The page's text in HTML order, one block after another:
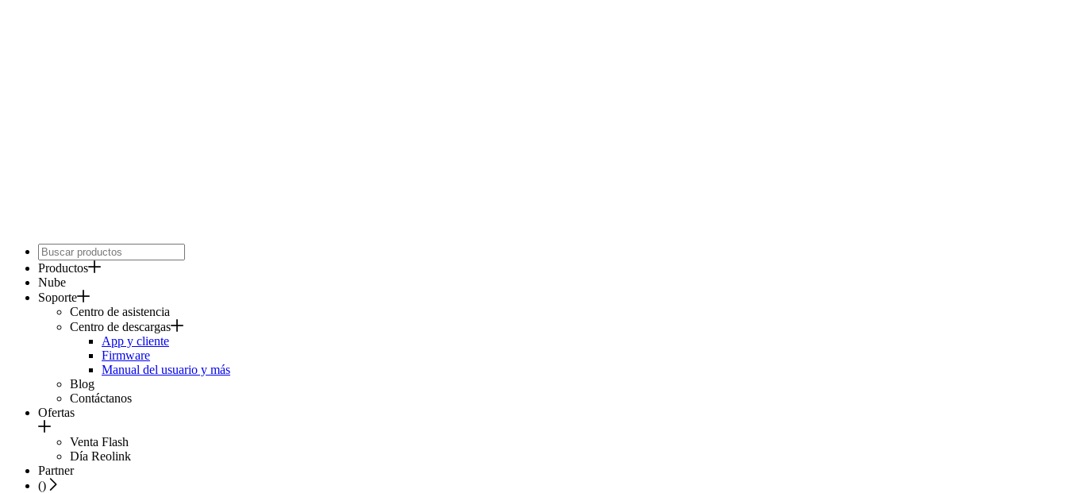
Productos
Nube
Soporte
Centro de asistencia
Centro de descargas
App y cliente
Firmware
Manual del usuario y más
Blog
Contáctanos
Ofertas
Venta Flash
Día Reolink
Partner
()